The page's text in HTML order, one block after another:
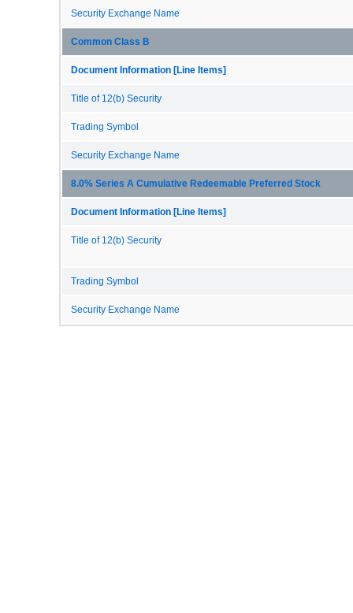
Security Exchange Name
Common Class B
Document Information [Line Items]
Title of 12(b) Security
Trading Symbol
Security Exchange Name
8.0% Series A Cumulative Redeemable Preferred Stock
Document Information [Line Items]
Title of 12(b) Security
Trading Symbol
Security Exchange Name